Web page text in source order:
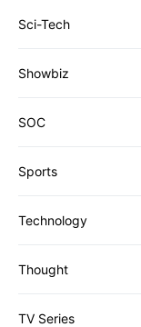
Sci-Tech
Showbiz
SOC
Sports
Technology
Thought
TV Series